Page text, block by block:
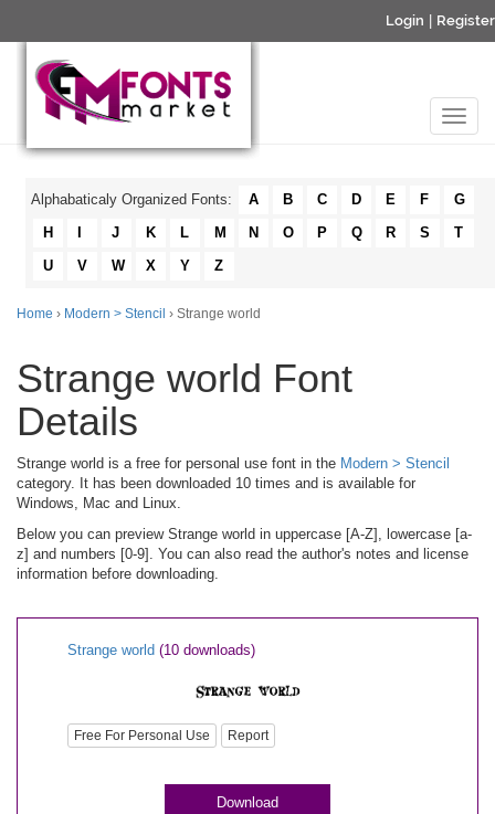
Login Register
Alphabaticaly Organized Fonts: A B C D E F
G
H
J K L M N O P Q R S
T
U
V W X Y Z
Home › Modern > Stencil › Strange world
Strange world Font
Details
Strange world is a free for personal use font in the Modern > Stencil
category. It has been downloaded 10 times and is available for
Windows, Mac and Linux.
Below you can preview Strange world in uppercase [A-Z], lowercase [a-
z] and numbers [0-9]. You can also read the author's notes and license
information before downloading.
Strange world (10 downloads)
Free For Personal Use Report
Download